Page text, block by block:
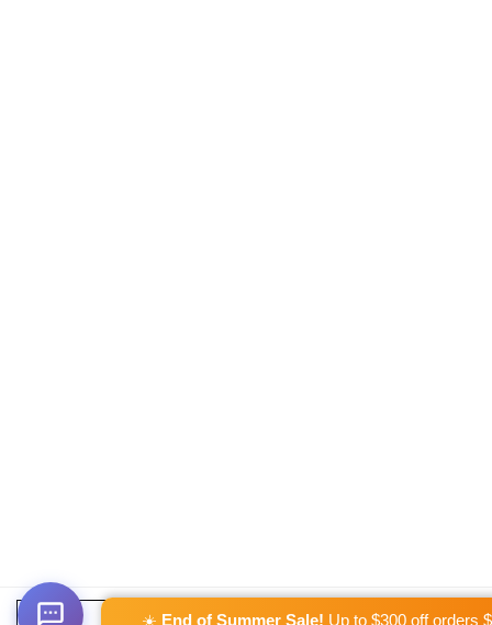
☀️ End of Summer Sale! Up to $300 off orders